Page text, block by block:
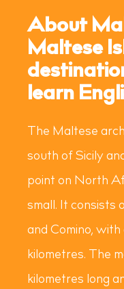
About
Maltese
learn
The Maltese
south of Sicily
point on North
small. It consists
and Comino,
kilometres. The
kilometres long